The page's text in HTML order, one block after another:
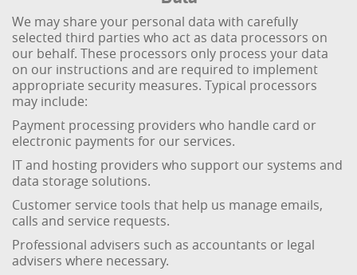
We may share your personal data with carefully
selected third parties who act as data processors on
our behalf. These processors only process your data
on our instructions and are required to implement
appropriate security measures. Typical processors
may include:
Payment processing providers who handle card or
electronic payments for our services.
IT and hosting providers who support our systems and
data storage solutions.
Customer service tools that help us manage emails,
calls and service requests.
Professional advisers such as accountants or legal
advisers where necessary.